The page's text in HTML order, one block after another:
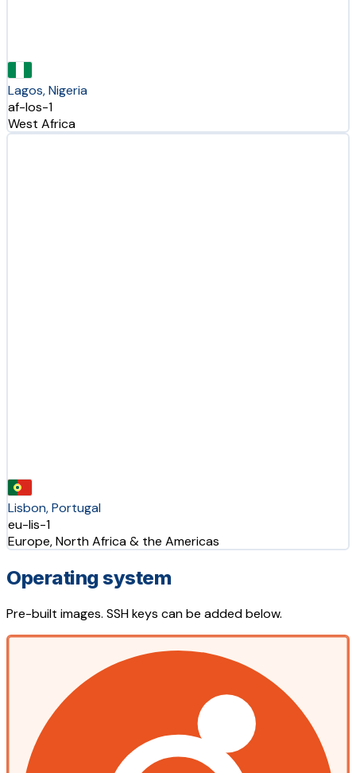
Lagos, Nigeria
af-los-1
West Africa
Lisbon, Portugal
eu-lis-1
Europe, North Africa & the Americas
Operating system
Pre-built images. SSH keys can be added below.